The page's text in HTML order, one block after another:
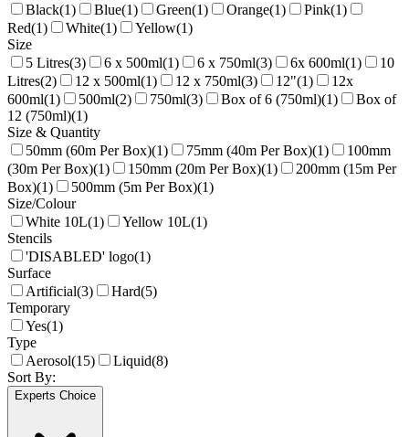
Black(1) Blue(1) Green(1) Orange(1) Pink(1)
Red(1) White(1) Yellow(1)
Size
5 Litres(3) 6 x 500ml(1) 6 x 750ml(3) 6x 600ml(1)
10
Litres(2) 12 x 500ml(1) 12 x 750ml(3) 12"(1)
12x
600ml(1) 500ml(2) 750ml(3) Box of 6 (750ml)(1)
Box of
12 (750ml)(1)
Size & Quantity
50mm (60m Per Box)(1) 75mm (40m Per Box)(1)
100mm
(30m Per Box)(1) 150mm (20m Per Box)(1)
200mm (15m Per
Box)(1) 500mm (5m Per Box)(1)
Size/Colour
White 10L(1) Yellow 10L(1)
Stencils
'DISABLED' logo(1)
Surface
Artificial(3) Hard(5)
Temporary
Yes(1)
Type
Aerosol(15) Liquid(8)
Sort By:
Experts Choice